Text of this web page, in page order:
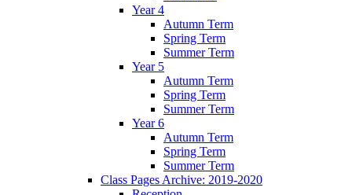
Year 4
Autumn Term
Spring Term
Summer Term
Year 5
Autumn Term
Spring Term
Summer Term
Year 6
Autumn Term
Spring Term
Summer Term
Class Pages Archive: 2019-2020